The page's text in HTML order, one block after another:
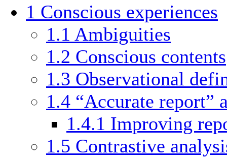
1 Conscious experiences
1.1 Ambiguities
1.2 Conscious contents
1.3 Observational
1.4 “Accurate report”
1.4.1 Improving
1.5 Contrastive